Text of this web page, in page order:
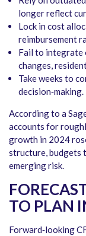
longer reflect
Lock in cost
reimbursement
Fail to integrate
changes,
Take weeks to
decision‑making.
According to a
accounts for
growth in 2024
structure, budgets
emerging risk.
TO PLAN
Forward‑looking